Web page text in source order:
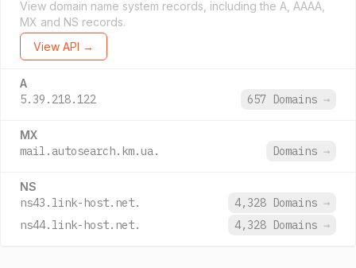
View domain name system records, including the A, AAAA,
MX and NS records.
View API →
A
5.39.218.122 657 Domains →
MX
mail.autosearch.km.ua. Domains →
NS
ns43.link-host.net. 4,328 Domains →
ns44.link-host.net.
4,328 Domains →